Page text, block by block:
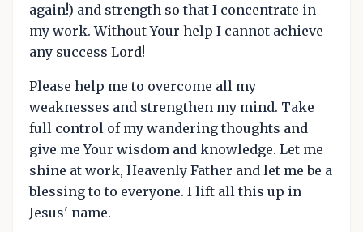
again!) and strength so that I concentrate in
my work. Without Your help I cannot achieve
any success Lord!
Please help me to overcome all my
weaknesses and strengthen my mind. Take
full control of my wandering thoughts and
give me Your wisdom and knowledge. Let me
shine at work, Heavenly Father and let me be a
blessing to to everyone. I lift all this up in
Jesus' name.